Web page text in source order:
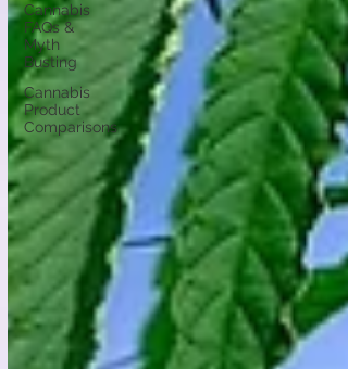
Cannabis
FAQs &
Myth
Busting
Cannabis
Product
Comparisons